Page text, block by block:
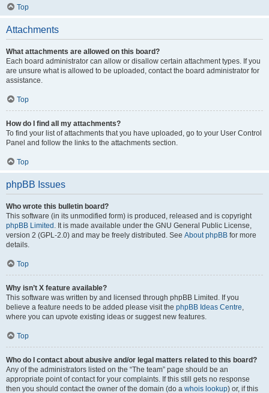
Top
Attachments
What attachments are allowed on this board?
Each board administrator can allow or disallow certain attachment types. If you
are unsure what is allowed to be uploaded, contact the board administrator for
assistance.
Top
How do I find all my attachments?
To find your list of attachments that you have uploaded, go to your User Control
Panel and follow the links to the attachments section.
Top
phpBB Issues
Who wrote this bulletin board?
This software (in its unmodified form) is produced, released and is copyright
phpBB Limited . It is made available under the GNU General Public License,
version 2 (GPL-2.0) and may be freely distributed. See About phpBB for more
details.
Top
Why isn’t X feature available?
This software was written by and licensed through phpBB Limited. If you
believe a feature needs to be added please visit the phpBB Ideas Centre,
where you can upvote existing ideas or suggest new features.
Top
Who do I contact about abusive and/or legal matters related to this board?
Any of the administrators listed on the “The team” page should be an
appropriate point of contact for your complaints. If this still gets no response
then you should contact the owner of the domain (do a whois lookup) or, if this